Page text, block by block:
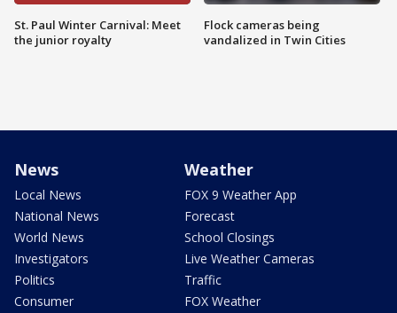
St. Paul Winter Carnival: Meet
the junior royalty
Flock cameras being
vandalized in Twin Cities
News
Local News
National News
World News
Investigators
Politics
Consumer
Weather
FOX 9 Weather App
Forecast
School Closings
Live Weather Cameras
Traffic
FOX Weather